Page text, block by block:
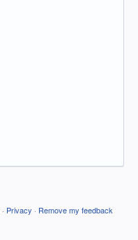
· Privacy · Remove my feedback